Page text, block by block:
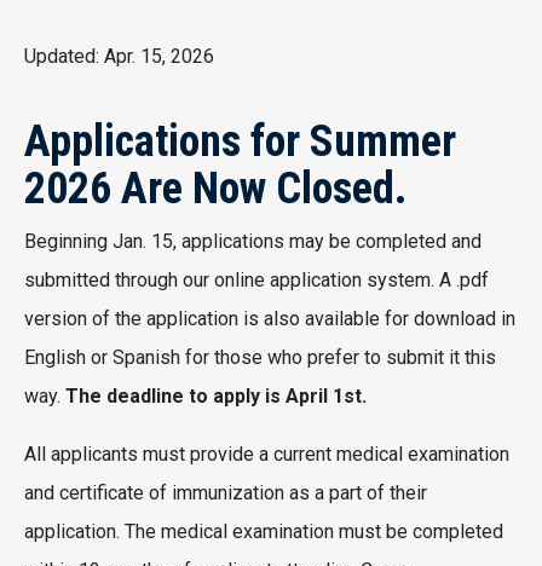
Updated: Apr. 15, 2026
Applications for Summer
2026 Are Now Closed.
Beginning Jan. 15, applications may be completed and
submitted through our online application system. A .pdf
version of the application is also available for download in
English or Spanish for those who prefer to submit it this
way. The deadline to apply is April 1st.
All applicants must provide a current medical examination
and certificate of immunization as a part of their
application. The medical examination must be completed